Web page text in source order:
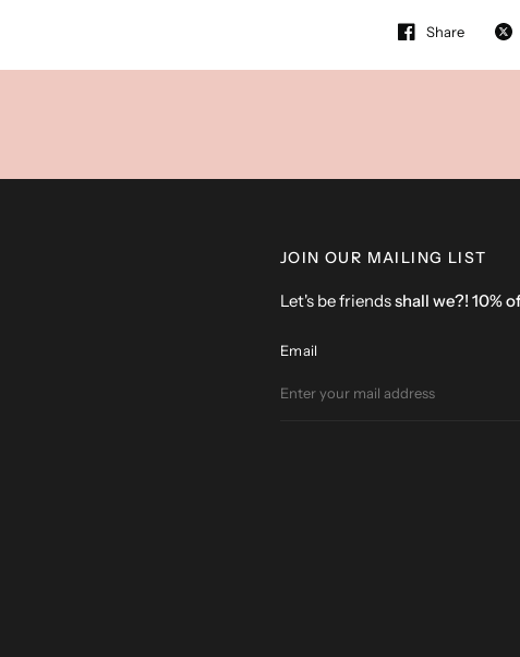
Share
JOIN OUR MAILING LIST
Let's be friendsshall we?! 10%
Email